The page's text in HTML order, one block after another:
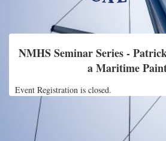
NMHS Seminar Series -
a Maritime
Event Registration is closed.